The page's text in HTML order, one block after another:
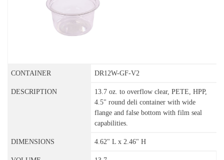
DR12W-GF-V2
13.7 oz. to overflow clear, PETE, HPP,
4.5" round deli container with wide
flange and false bottom with film seal
capabilities.
4.62" L x 2.46" H